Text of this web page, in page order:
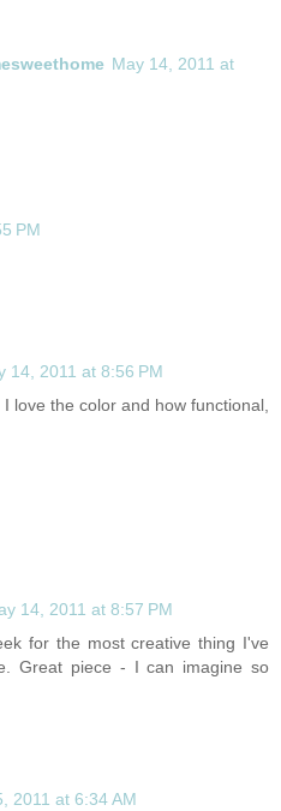
May 14, 2011 at
PM
14, 2011 at 8:56 PM
love the color and how functional,
14, 2011 at 8:57 PM
for the most creative thing I've
Great piece - I can imagine so
2011 at 6:34 AM